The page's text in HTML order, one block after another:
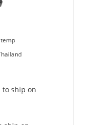
temp
ship on